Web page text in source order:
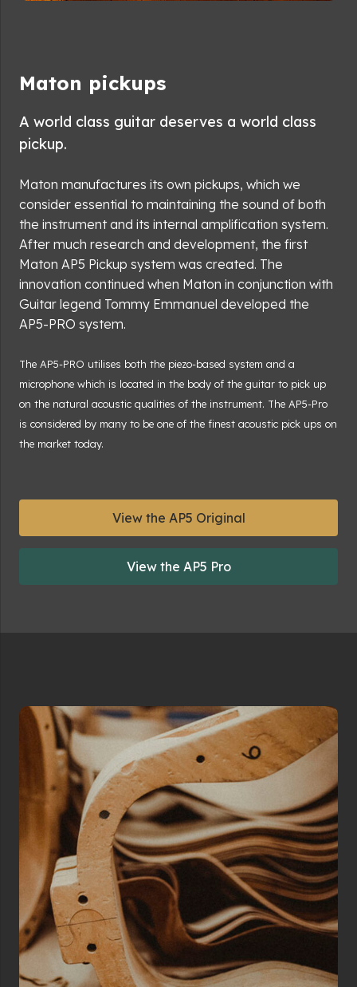
Maton pickups
A world class guitar deserves a world class
pickup.
Maton manufactures its own pickups, which we
consider essential to maintaining the sound of both
the instrument and its internal amplification system.
After much research and development, the first
Maton AP5 Pickup system was created. The
innovation continued when Maton in conjunction with
Guitar legend Tommy Emmanuel developed the
AP5-PRO system.
The AP5-PRO utilises both the piezo-based system and a
microphone which is located in the body of the guitar to pick up
on the natural acoustic qualities of the instrument. The AP5-Pro
is considered by many to be one of the finest acoustic pick ups on
the market today.
View the AP5 Original
View the AP5 Pro